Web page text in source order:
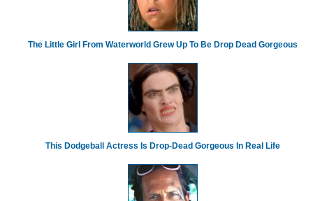
The Little Girl From Waterworld Grew Up To Be Drop Dead Gorgeous
This Dodgeball Actress Is Drop-Dead Gorgeous In Real Life